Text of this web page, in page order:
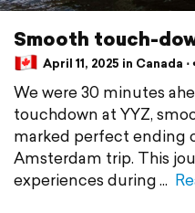
Smooth touch-
April 11, 2025 in Canada
We were 30 minutes
touchdown at YYZ,
marked perfect ending
Amsterdam trip. This
experiences during